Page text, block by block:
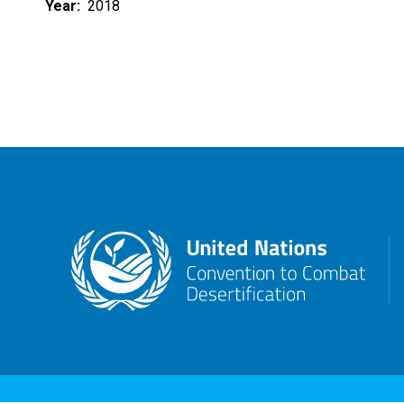
Year
2018